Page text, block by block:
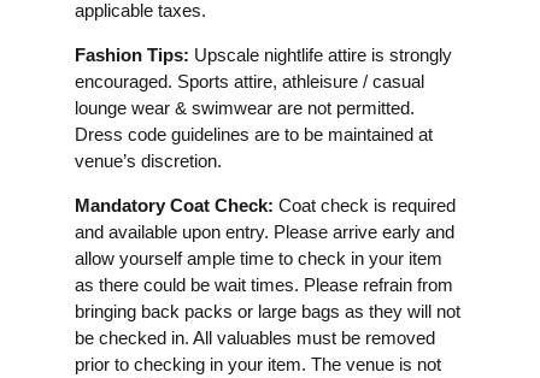
applicable taxes.
Fashion Tips: Upscale nightlife attire is strongly
encouraged. Sports attire, athleisure / casual
lounge wear & swimwear are not permitted.
Dress code guidelines are to be maintained at
venue’s discretion.
Mandatory Coat Check: Coat check is required
and available upon entry. Please arrive early and
allow yourself ample time to check in your item
as there could be wait times. Please refrain from
bringing back packs or large bags as they will not
be checked in. All valuables must be removed
prior to checking in your item. The venue is not